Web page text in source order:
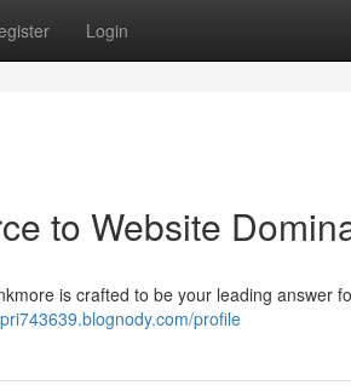
Login
to Website
is crafted to be your leading answer
profile